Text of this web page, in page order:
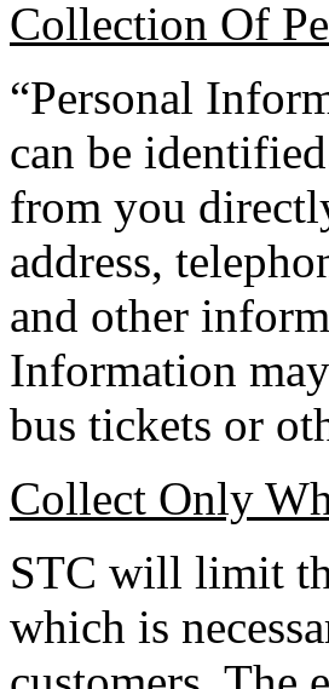
Collection Of
“Personal
can be
from you
address,
and other
Information
bus tickets or
Collect Only
STC will limit
which is